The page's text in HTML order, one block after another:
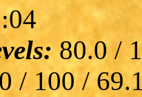
80.0 /
/ 100 /